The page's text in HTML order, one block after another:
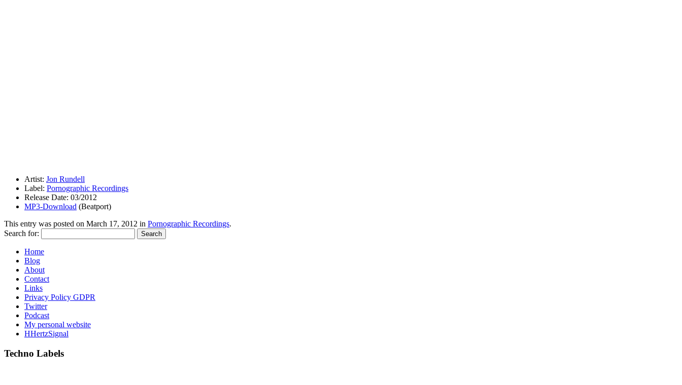
Artist: Jon Rundell
Label: Pornographic Recordings
Release Date: 03/2012
MP3-Download (Beatport)
This entry was posted on March 17, 2012 in Pornographic Recordings.
Search for:
Home
Blog
About
Contact
Links
Privacy Policy GDPR
Twitter
Podcast
My personal website
HHertzSignal
Techno Labels